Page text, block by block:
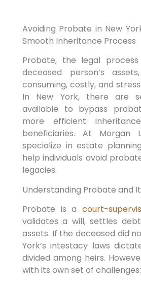
Avoiding⁤ Probate in New
Smooth Inheritance ​Process
Probate, the legal
deceased​ person’s
consuming, costly,‍ and
In New ‍York, there are‌
available to bypass
more efficient⁣
beneficiaries. At Morgan
specialize in estate
help​ individuals ⁣avoid
⁢legacies.
Understanding Probate‌ and
Probate is acourt-
validates a will, settles
‌assets. If the deceased did
York’s ⁢intestacy laws
divided among‍ heirs.
with its own set of challenges: